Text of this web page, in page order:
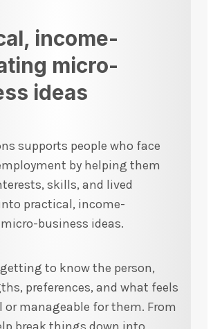
income-
micro-
ideas
supports people who face
by helping them
skills, and lived
practical, income-
business ideas.
to know the person,
preferences, and what feels
manageable for them. From
break things down into